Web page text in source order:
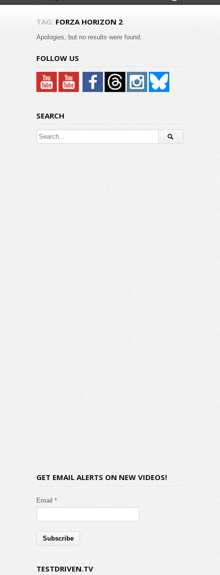
TAG: FORZA HORIZON 2
Apologies, but no results were found.
FOLLOW US
SEARCH
GET EMAIL ALERTS ON NEW VIDEOS!
Email *
TESTDRIVEN.TV